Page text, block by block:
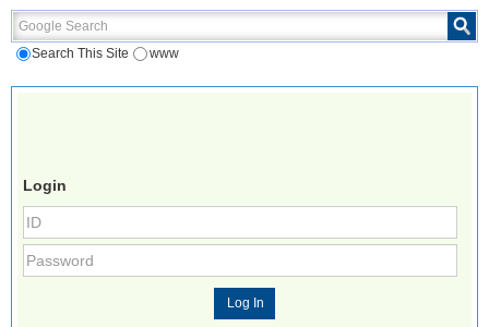
Google Search
Search This Site www
Login